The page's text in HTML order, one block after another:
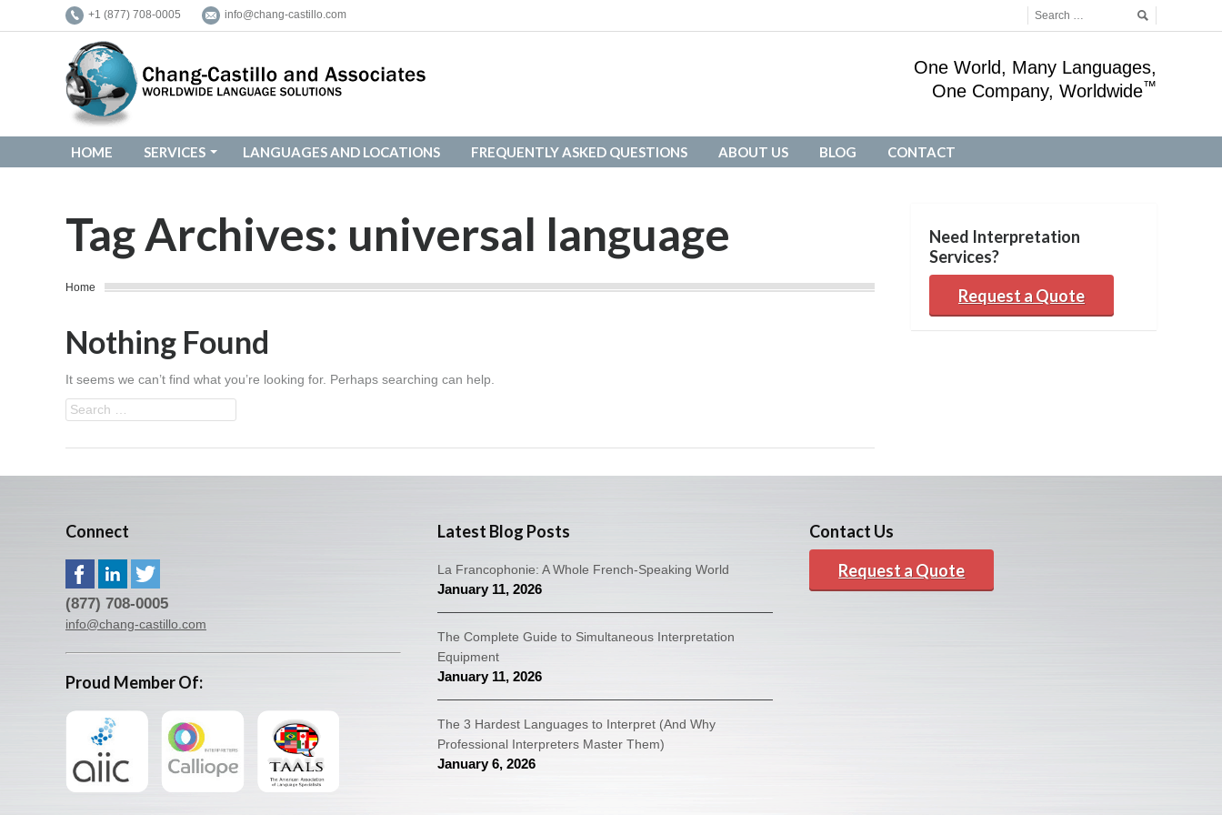
+1 (877) 708-0005 info@chang-castillo.com
One World, Many Languages,
One Company, Worldwide™
HOME SERVICES LANGUAGES AND LOCATIONS FREQUENTLY ASKED QUESTIONS ABOUT US BLOG CONTACT
Tag Archives: universal language
You are here:
Home
Nothing Found
It seems we can’t find what you’re looking for. Perhaps searching can help.
Need Interpretation
Services?
Request a Quote
Connect
(877) 708-0005
info@chang-castillo.com
Proud Member Of:
Latest Blog Posts
La Francophonie: A Whole French-Speaking World
January 11, 2026
The Complete Guide to Simultaneous Interpretation
Equipment
January 11, 2026
The 3 Hardest Languages to Interpret (And Why
Professional Interpreters Master Them)
January 6, 2026
Contact Us
Request a Quote